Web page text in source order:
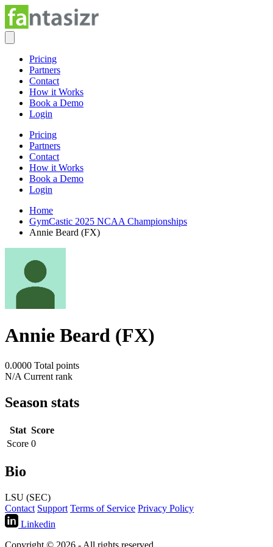
Pricing
Partners
Contact
How it Works
Book a Demo
Login
Pricing
Partners
Contact
How it Works
Book a Demo
Login
Home
GymCastic 2025 NCAA Championships
Annie Beard (FX)
Annie Beard (FX)
0.0000 Total points
N/A Current rank
Season stats
Stat Score
Score 0
Bio
LSU (SEC)
Contact Support Terms of Service Privacy Policy
Linkedin
Copyright © 2026 - All rights reserved